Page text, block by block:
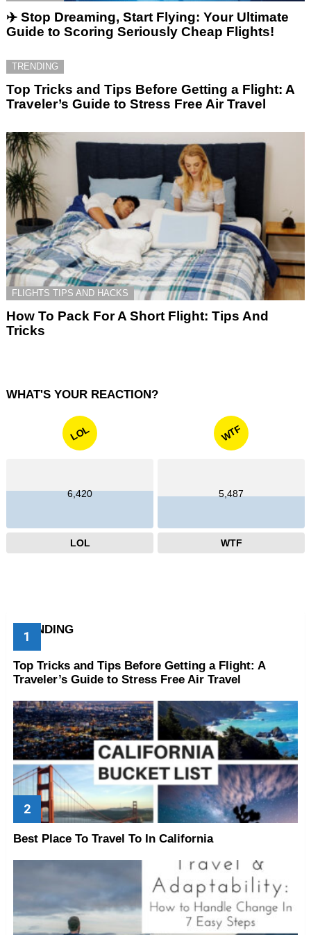
✈️ Stop Dreaming, Start Flying: Your Ultimate
Guide to Scoring Seriously Cheap Flights!
TRENDING
Top Tricks and Tips Before Getting a Flight: A
Traveler’s Guide to Stress Free Air Travel
FLIGHTS TIPS AND HACKS
How To Pack For A Short Flight: Tips And
Tricks
WHAT'S YOUR REACTION?
LOL
6,420
LOL
WTF
5,487
WTF
TRENDING
Top Tricks and Tips Before Getting a Flight: A
Traveler’s Guide to Stress Free Air Travel
Best Place To Travel To In California